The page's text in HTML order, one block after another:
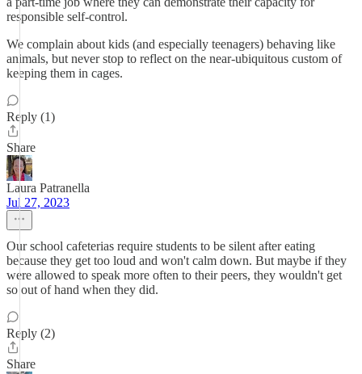
responsible self-control.
We complain about kids (and especially teenagers) behaving like
animals, but never stop to reflect on the near-ubiquitous custom of
keeping them in cages.
Reply (1)
Share
Laura Patranella
Jul 27, 2023
Our school cafeterias require students to be silent after eating
because they get too loud and won't calm down. But maybe if they
were allowed to speak more often to their peers, they wouldn't get
so out of hand when they did.
Reply (2)
Share